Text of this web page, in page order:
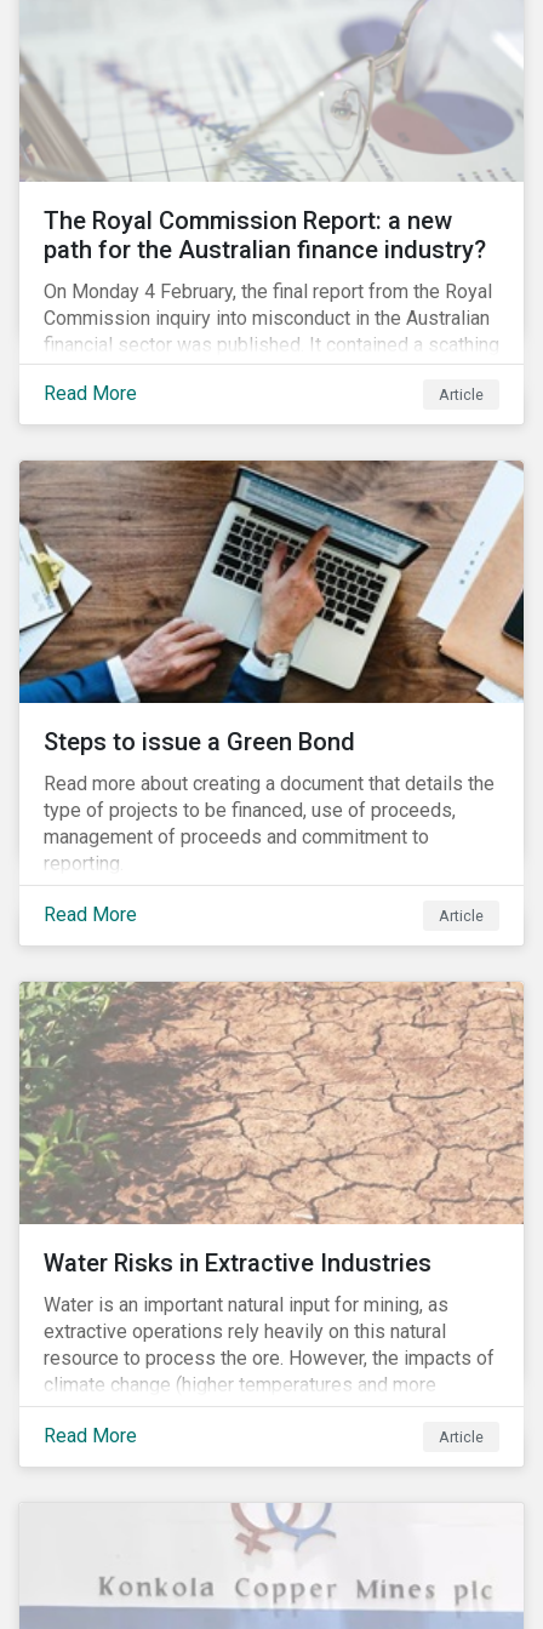
green taxonomy, which is expected by the second
quarter of 2019 and will be followed by a green bond
standard.
The Royal Commission Report: a new
path for the Australian finance industry?
On Monday 4 February, the final report from the Royal
Commission inquiry into misconduct in the Australian
financial sector was published. It contained a scathing
review of years of misconduct and of the failures by
regulators to appropriately supervise and hold
companies accountable. The report also provided 76
Read More Article
Steps to issue a Green Bond
Read more about creating a document that details the
type of projects to be financed, use of proceeds,
management of proceeds and commitment to
reporting.
Read More Article
Water Risks in Extractive Industries
Water is an important natural input for mining, as
extractive operations rely heavily on this natural
resource to process the ore. However, the impacts of
climate change (higher temperatures and more
extreme, less predictable weather conditions) are
affecting the availability of water resources globally.
Read More Article